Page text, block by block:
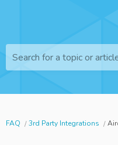
Search for a topic or
FAQ 3rd Party Integrations